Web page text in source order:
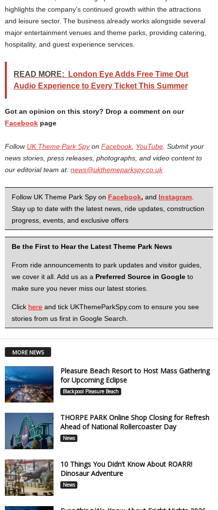
highlights the company’s continued growth within the attractions
and leisure sector. The business already works alongside several
major entertainment venues and theme parks, providing catering,
hospitality, and guest experience services.
READ MORE:
London Eye Adds Free Time Out
Audio Experience to Every Ticket This Summer
Got an opinion on this story? Drop a comment on our
Facebook page
Follow UK Theme Park Spyon Facebook, YouTube . Submit your
news stories, press releases, photographs, and video content to
our editorial team at: news@ukthemeparkspy.co.uk
Follow UK Theme Park Spy on Facebook, and Instagram
Stay up to date with the latest news, ride updates, construction
progress, events, and exclusive offers
Be the First to Hear the Latest Theme Park News
From ride announcements to park updates and visitor guides,
we cover it all. Add us as a Preferred Source in Google to
make sure you never miss our latest stories.
Click here and tick UKThemeParkSpy.com to ensure you see
stories from us first in Google Search.
MORE NEWS
Pleasure Beach Resort to Host Mass Gathering
for Upcoming Eclipse
Blackpool Pleasure Beach
THORPE PARK Online Shop Closing for Refresh
Ahead of National Rollercoaster Day
News
10 Things You Didn’t Know About ROARR!
Dinosaur Adventure
News